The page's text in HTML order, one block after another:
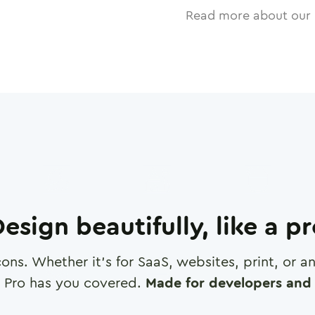
Read more about
beautifully, like a
Whether it's for SaaS, websites, print, or
has you covered. Made for developers